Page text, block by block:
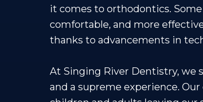
it comes to orthodontics.
comfortable, and more
thanks to advancements in
At Singing River Dentistry, we
and a supreme experience.